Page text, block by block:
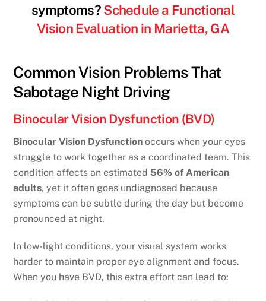
symptoms?Schedule a Functional
Vision Evaluation in Marietta, GA
Common Vision Problems That
Sabotage Night Driving
Binocular Vision Dysfunction (BVD)
Binocular Vision Dysfunction occurs when your eyes
struggle to work together as a coordinated team. This
condition affects an estimated 56% of American
adults, yet it often goes undiagnosed because
symptoms can be subtle during the day but become
pronounced at night.
In low-light conditions, your visual system works
harder to maintain proper eye alignment and focus.
When you have BVD, this extra effort can lead to: